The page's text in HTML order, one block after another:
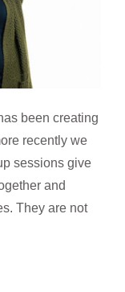
been creating
recently we
sessions give
and
They are not